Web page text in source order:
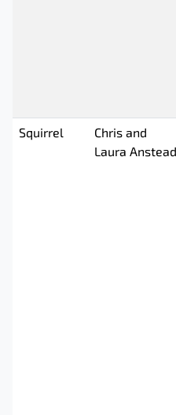
Squirrel
Chris and
Laura Anstead